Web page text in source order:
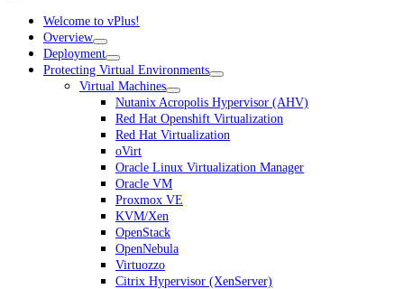
Welcome to vPlus!
Overview
Deployment
Protecting Virtual Environments
Virtual Machines
Nutanix Acropolis Hypervisor (AHV)
Red Hat Openshift Virtualization
Red Hat Virtualization
oVirt
Oracle Linux Virtualization Manager
Oracle VM
Proxmox VE
KVM/Xen
OpenStack
OpenNebula
Virtuozzo
Citrix Hypervisor (XenServer)